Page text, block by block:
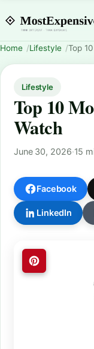
Home Lifestyle Top
Lifestyle
Top 10
Watch
June 30, 2026·15
Facebook
LinkedIn